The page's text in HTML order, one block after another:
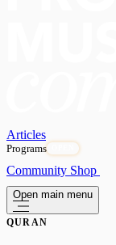
Articles
Programs
Community Shop
Open main menu
QURAN